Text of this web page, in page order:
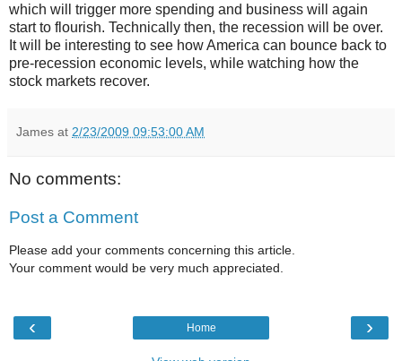
which will trigger more spending and business will again
start to flourish. Technically then, the recession will be over.
It will be interesting to see how America can bounce back to
pre-recession economic levels, while watching how the
stock markets recover.
James at 2/23/2009 09:53:00 AM
No comments:
Post a Comment
Please add your comments concerning this article.
Your comment would be very much appreciated.
‹ ›
Home